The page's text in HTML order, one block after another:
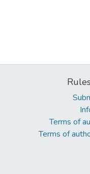
Terms of
Terms of